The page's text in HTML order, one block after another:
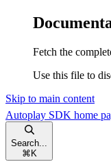
Fetch the
Use this file to
Skip to main content
Autoplay SDK home
Search...
⌘ K